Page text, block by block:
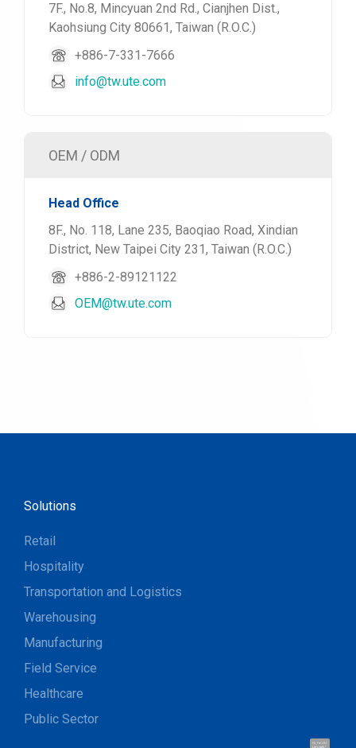
Hi, I'm UU.
Let's talk !
7F., No.8, Mincyuan 2nd Rd., Cianjhen Dist.,
Kaohsiung City 80661, Taiwan (R.O.C.)
+886-7-331-7666
info@tw.ute.com
OEM / ODM
Head Office
8F., No. 118, Lane 235, Baoqiao Road, Xindian
District, New Taipei City 231, Taiwan (R.O.C.)
+886-2-89121122
OEM@tw.ute.com
Solutions
Retail
Hospitality
Transportation and Logistics
Warehousing
Manufacturing
Field Service
Healthcare
Public Sector